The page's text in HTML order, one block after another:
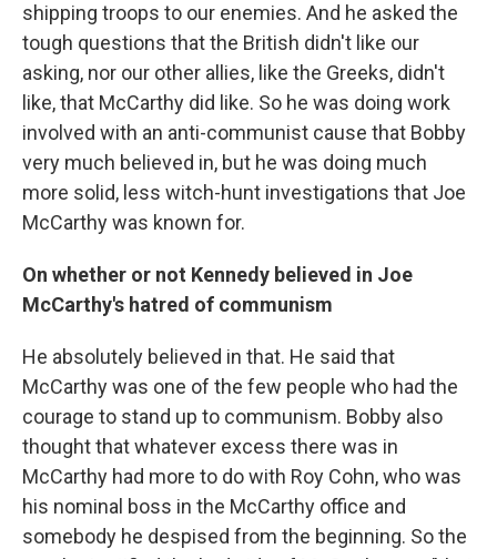
shipping troops to our enemies. And he asked the
tough questions that the British didn't like our
asking, nor our other allies, like the Greeks, didn't
like, that McCarthy did like. So he was doing work
involved with an anti-communist cause that Bobby
very much believed in, but he was doing much
more solid, less witch-hunt investigations that Joe
McCarthy was known for.
On whether or not Kennedy believed in Joe
McCarthy's hatred of communism
He absolutely believed in that. He said that
McCarthy was one of the few people who had the
courage to stand up to communism. Bobby also
thought that whatever excess there was in
McCarthy had more to do with Roy Cohn, who was
his nominal boss in the McCarthy office and
somebody he despised from the beginning. So the